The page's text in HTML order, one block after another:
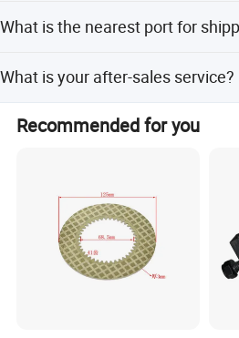
Packaging & Delivery
Strong wooden case in standard
Lead Time:
and Chengdu.
What is the nearest port for
What is your after-sales service?
We provide online support for after-
Recommended for you